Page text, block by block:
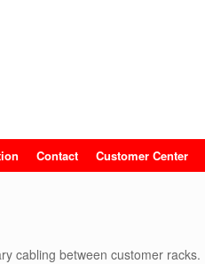
Contact Customer Center
cabling between customer racks.